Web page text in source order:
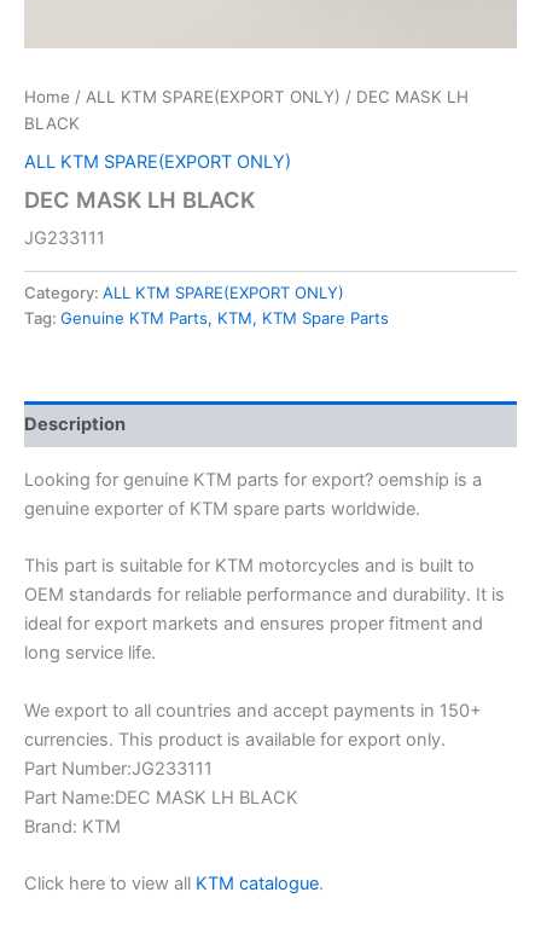
Home / ALL KTM SPARE(EXPORT ONLY) / DEC MASK LH
BLACK
ALL KTM SPARE(EXPORT ONLY)
DEC MASK LH BLACK
JG233111
Category: ALL KTM SPARE(EXPORT ONLY)
Tag: Genuine KTM Parts, KTM, KTM Spare Parts
Description
Looking for genuine KTM parts for export? oemship is a
genuine exporter of KTM spare parts worldwide.
This part is suitable for KTM motorcycles and is built to
OEM standards for reliable performance and durability. It is
ideal for export markets and ensures proper fitment and
long service life.
We export to all countries and accept payments in 150+
currencies. This product is available for export only.
Part Number:JG233111
Part Name:DEC MASK LH BLACK
Brand: KTM
Click here to view all KTM catalogue.